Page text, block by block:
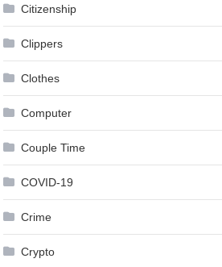
Citizenship
Clippers
Clothes
Computer
Couple Time
COVID-19
Crime
Crypto